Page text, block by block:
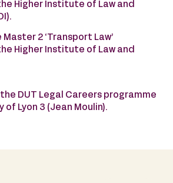
Higher Institute of Law and
Master 2 ‘Transport Law’
Higher Institute of Law and
DUT Legal Careers programme
Lyon 3 (Jean Moulin).